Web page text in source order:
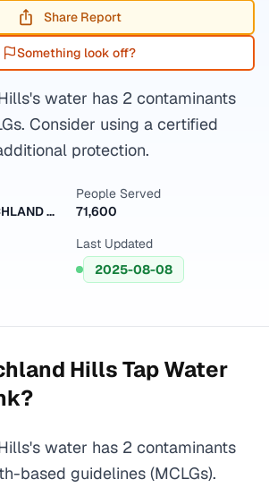
Share Report
Something look off?
water has 2 contaminants
Consider using a certified
protection.
CITY OF NORTH RICHLAND HILLS
People Served
71,600
Last Updated
2025-08-08
HillsTap Water
water has 2 contaminants
based guidelines (MCLGs).